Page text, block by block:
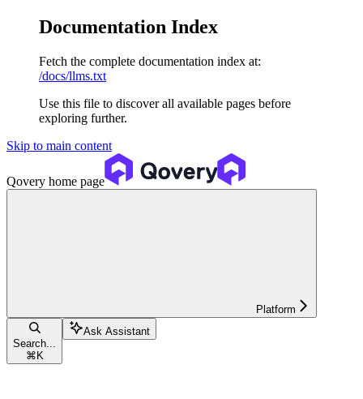
Documentation Index
Fetch the complete documentation index at:
/docs/llms.txt
Use this file to discover all available pages before
exploring further.
Skip to main content
Qovery home page
Platform
Search...
⌘ K
Ask Assistant